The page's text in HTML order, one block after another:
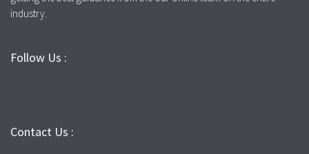
industry.
Follow Us :
Contact Us :